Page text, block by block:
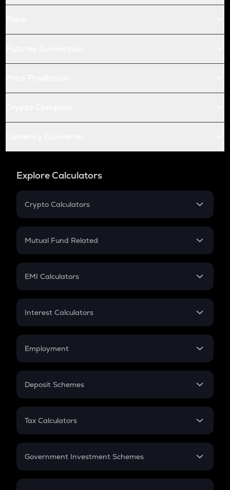
Explore Calculators
Crypto Calculators
Crypto SIP Calculator
Crypto Futures
Mutual Fund Related
Mutual Fund
EMI Calculators
EMI
Credit Card EMI
Interest Calculators
Compound Interest
Employment
In-Hand Salary
PPF
Gratuity
Retirement
Deposit Schemes
FD
Tax Calculators
GST
Government Investment Schemes
Sukanya Samriddhu Yojana